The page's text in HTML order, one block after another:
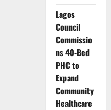
Lagos
Council
Commissio
ns 40-Bed
PHC to
Expand
Community
Healthcare